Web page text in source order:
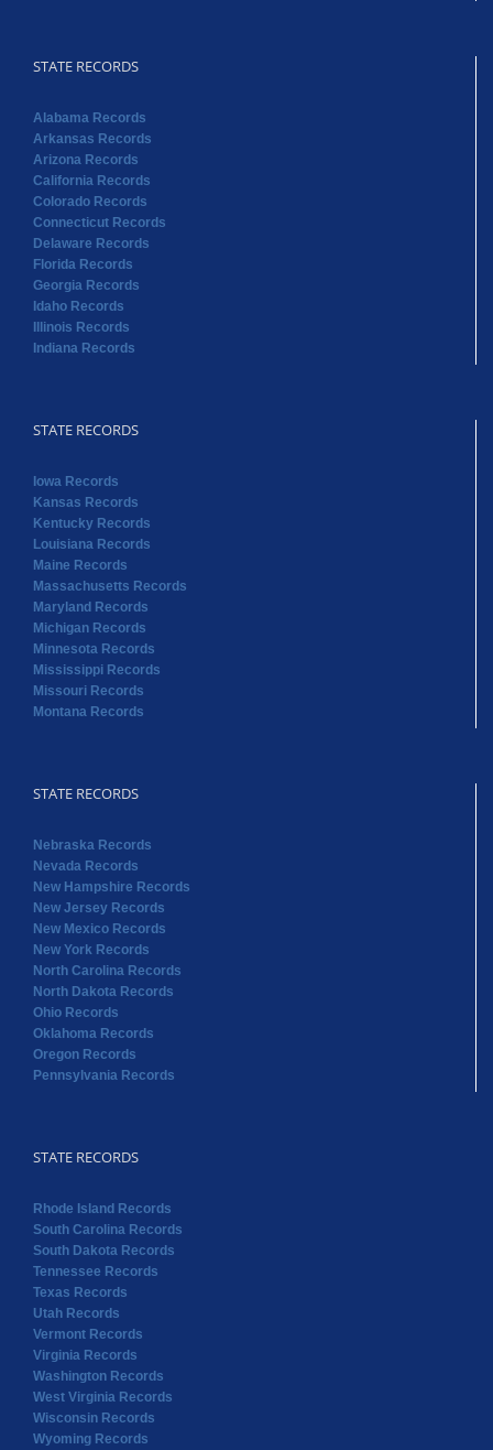
STATE RECORDS
Alabama Records
Arkansas Records
Arizona Records
California Records
Colorado Records
Connecticut Records
Delaware Records
Florida Records
Georgia Records
Idaho Records
Illinois Records
Indiana Records
STATE RECORDS
Iowa Records
Kansas Records
Kentucky Records
Louisiana Records
Maine Records
Massachusetts Records
Maryland Records
Michigan Records
Minnesota Records
Mississippi Records
Missouri Records
Montana Records
STATE RECORDS
Nebraska Records
Nevada Records
New Hampshire Records
New Jersey Records
New Mexico Records
New York Records
North Carolina Records
North Dakota Records
Ohio Records
Oklahoma Records
Oregon Records
Pennsylvania Records
STATE RECORDS
Rhode Island Records
South Carolina Records
South Dakota Records
Tennessee Records
Texas Records
Utah Records
Vermont Records
Virginia Records
Washington Records
West Virginia Records
Wisconsin Records
Wyoming Records